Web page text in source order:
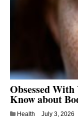
Obsessed
Know about
Health July 3, 2026